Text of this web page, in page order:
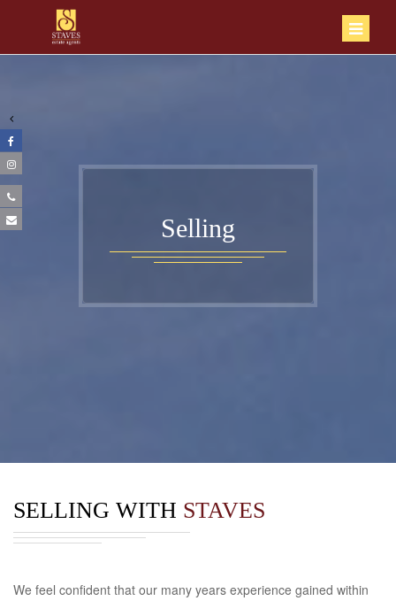
Selling
SELLING WITH STAVES
We feel confident that our many years experience gained within